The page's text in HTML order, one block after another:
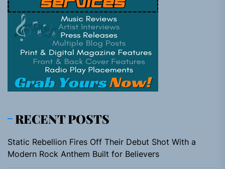
RECENT POSTS
Static Rebellion Fires Off Their Debut Shot With a
Modern Rock Anthem Built for Believers